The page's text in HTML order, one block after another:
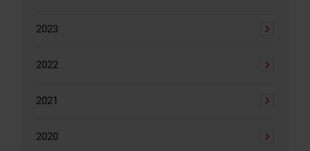
2023
2022
2021
2020